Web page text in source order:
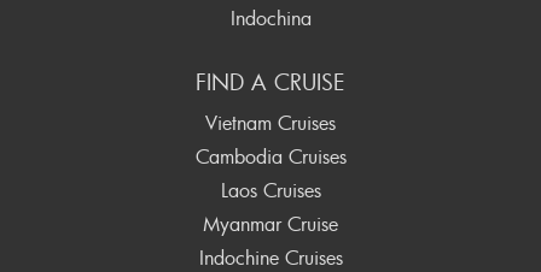
Indochina
FIND A CRUISE
Vietnam Cruises
Cambodia Cruises
Laos Cruises
Myanmar Cruise
Indochine Cruises